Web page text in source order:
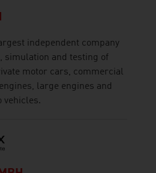
independent company
simulation and testing of
motor cars, commercial
large engines and
vehicles.